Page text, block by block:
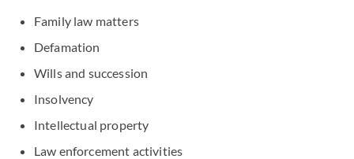
Family law matters
Defamation
Wills and succession
Insolvency
Intellectual property
Law enforcement activities